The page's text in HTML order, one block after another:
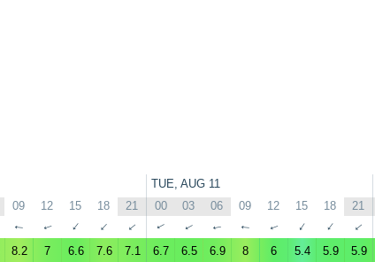
TUE, AUG 11
09 12 15 18 21 00 03 06 09 12 15 18 21
↑ ↑ ↑ ↑ ↑ ↑ ↑ ↑ ↑ ↑ ↑ ↑ ↑
8.2 7 6.6 7.6 7.1 6.7 6.5 6.9 8 6 5.4 5.9 5.9